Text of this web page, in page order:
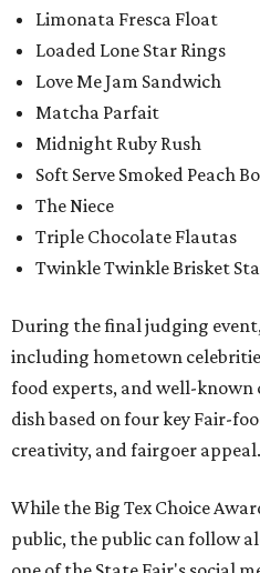
Limonata Fresca Float
Loaded Lone Star Rings
Love Me Jam Sandwich
Matcha Parfait
Midnight Ruby Rush
Soft Serve Smoked Peach
The Niece
Triple Chocolate Flautas
Twinkle Twinkle Brisket
During the final judging
including hometown
food experts, and well-known
dish based on four key Fair-
creativity, and fairgoer appeal.
While the Big Tex Choice
public, the public can follow